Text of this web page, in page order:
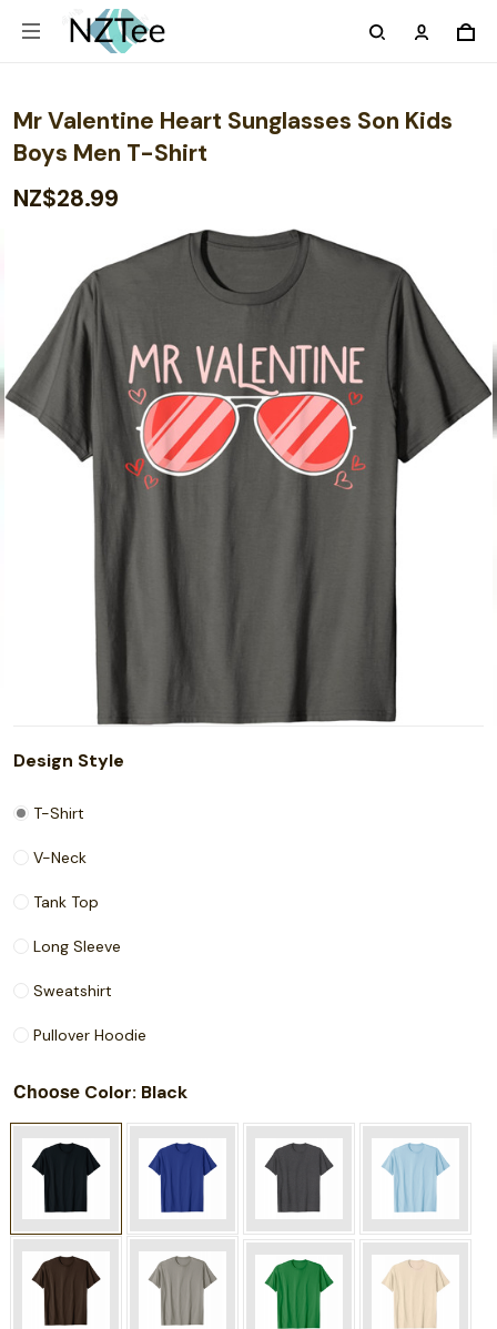
Mr Valentine Heart Sunglasses Son Kids
Boys Men T-Shirt
NZ$28.99
Design Style
T-Shirt
V-Neck
Tank Top
Long Sleeve
Sweatshirt
Pullover Hoodie
Choose Color: Black